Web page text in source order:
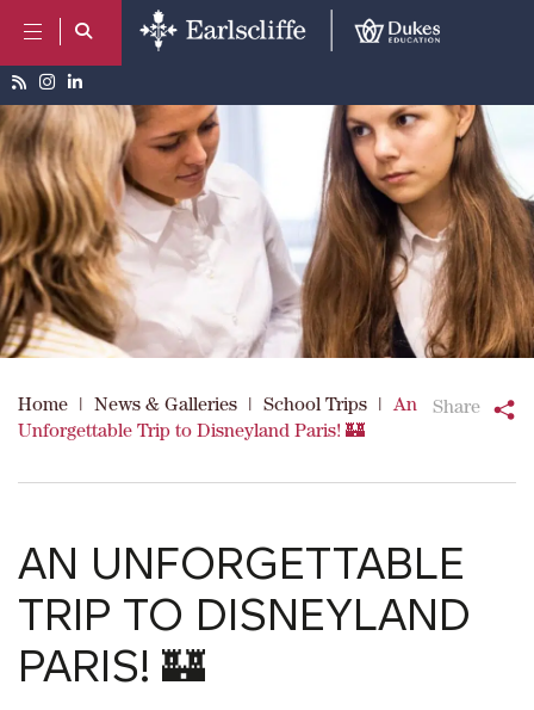
Home | News & Galleries | School Trips |
An
Unforgettable Trip to Disneyland Paris! 🏰
Share
AN UNFORGETTABLE
TRIP TO DISNEYLAND
PARIS! 🏰